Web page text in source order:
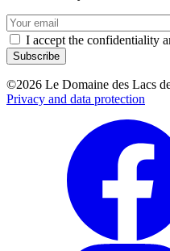
Votre
e-
mail
I accept the confidentiality
©2026 Le Domaine des Lacs
Privacy and data protection